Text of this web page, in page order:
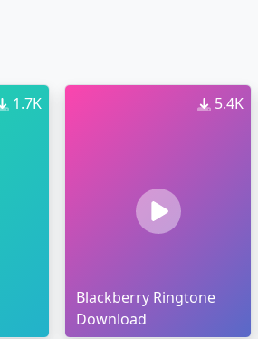
1.7K 5.4K
Blackberry Ringtone
Download